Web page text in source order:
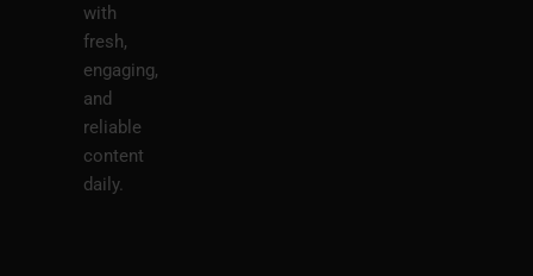
with
fresh,
engaging,
and
reliable
content
daily.